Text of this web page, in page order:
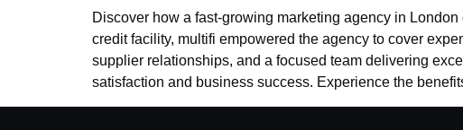
Discover how a fast-growing marketing agency in
credit facility, multifi empowered the agency to cover
supplier relationships, and a focused team delivering
satisfaction and business success. Experience the